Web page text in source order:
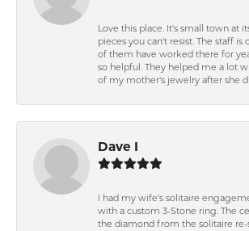
Love this place. It's small town at
pieces you can't resist. The staff is
of them have worked there for
so helpful. They helped me a lot
of my mother's jewelry after she
Dave I
I had my wife's solitaire
with a custom 3-Stone ring. The
the diamond from the solitaire